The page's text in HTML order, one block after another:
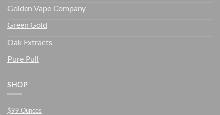
Golden Vape Company
Green Gold
Oak Extracts
Pure Pull
SHOP
$99 Ounces